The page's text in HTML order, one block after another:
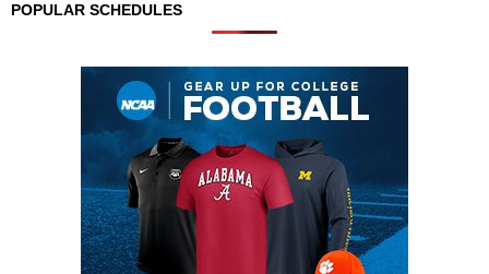
POPULAR SCHEDULES